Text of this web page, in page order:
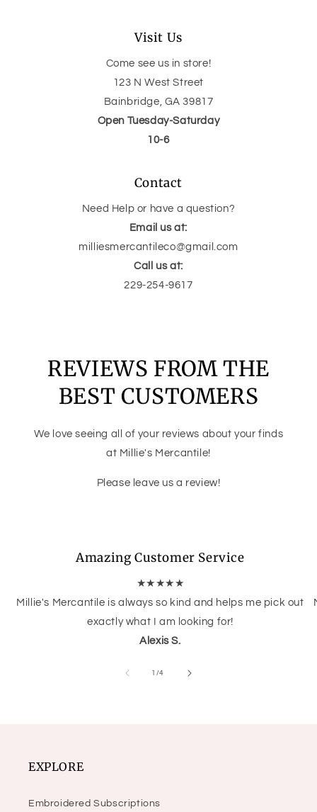
Visit Us
Come see us in store!
123 N West Street
Bainbridge, GA 39817
Open Tuesday-Saturday
10-6
Contact
Need Help or have a question?
Email us at:
milliesmercantileco@gmail.com
Call us at:
229-254-9617
REVIEWS FROM THE
BEST CUSTOMERS
We love seeing all of your reviews about your finds
at Millie's Mercantile!
Please leave us a review!
Amazing Customer Service
★★★★★
Millie's Mercantile is always so kind and helps me pick out
exactly what I am looking for!
Alexis S.
1 /
of 4
EXPLORE
Embroidered Subscriptions